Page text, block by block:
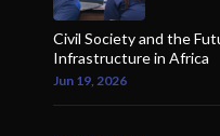
Civil Society and the
Infrastructure in Africa
Jun 19, 2026